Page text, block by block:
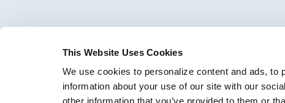
This Website Uses Cookies
We use cookies to personalize content and ads,
information about your use of our site with our
other information that you’ve provided to them or